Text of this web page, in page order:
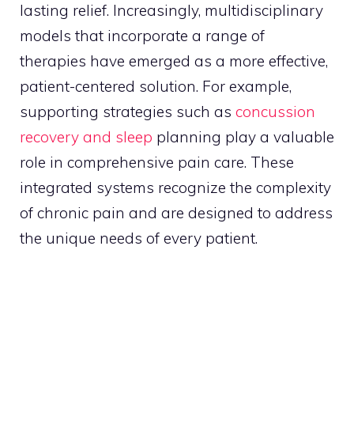
lasting relief. Increasingly, multidisciplinary
models that incorporate a range of
therapies have emerged as a more effective,
patient-centered solution. For example,
supporting strategies such as concussion
recovery and sleep planning play a valuable
role in comprehensive pain care. These
integrated systems recognize the complexity
of chronic pain and are designed to address
the unique needs of every patient.